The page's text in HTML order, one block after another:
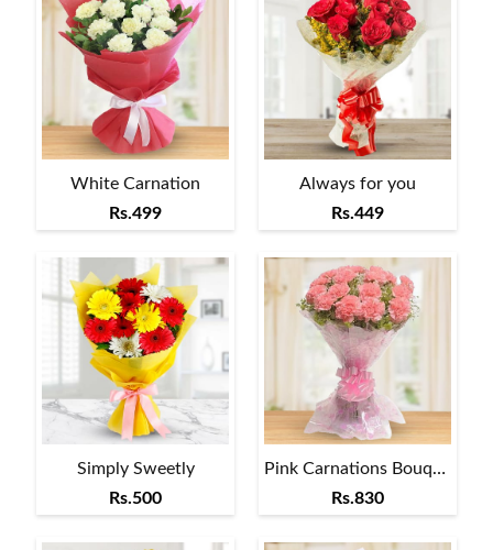
White Carnation
Rs.499
Always for you
Rs.449
Simply Sweetly
Rs.500
Pink Carnations Bouquet
Rs.830